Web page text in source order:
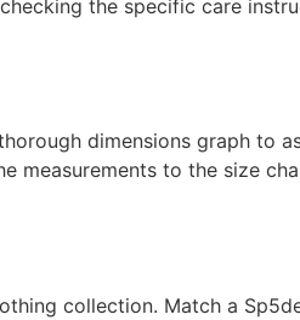
the specific care
dimensions graph to
measurements to the size
collection. Match a